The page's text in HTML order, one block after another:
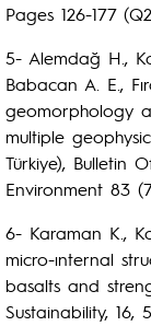
Pages 126-177
5- Alemdağ H.,
Babacan A. E.,
geomorphology
multiple
Türkiye), Bulletin
Environment 83
6- Karaman K.,
micro-ınternal
basalts and
Sustainability, 16,